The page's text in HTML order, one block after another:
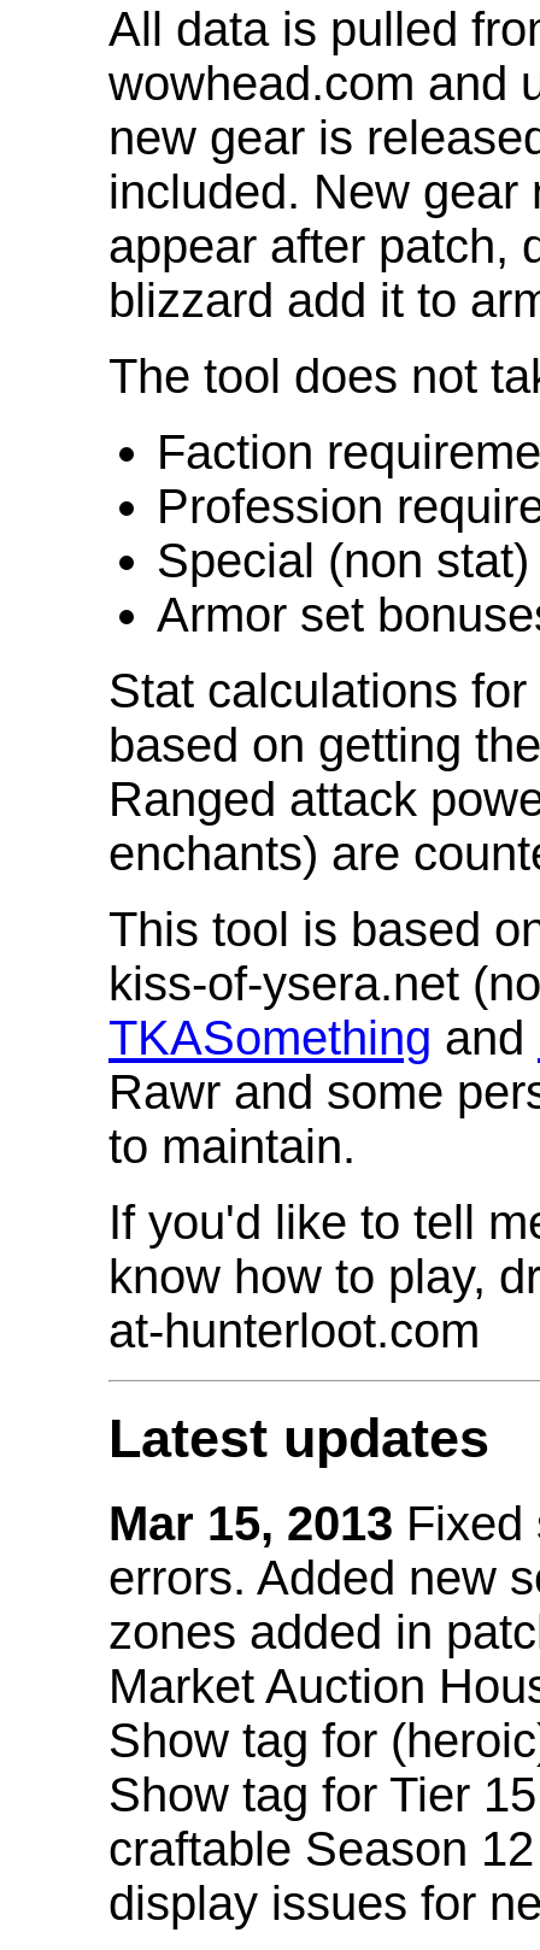
All data is pulled
wowhead.com and
new gear is
included. New gear
appear after patch,
blizzard add it to
The tool does not
Faction
Profession
Special (non
Armor set
Stat calculations
based on getting
Ranged attack
enchants) are
This tool is based
kiss-of-ysera.net
TKASomething and
Rawr and some
to maintain.
If you'd like to tell
know how to play,
at-hunterloot.com
Latest updates
Mar 15, 2013 Fixed
errors. Added new
zones added in
Market Auction
Show tag for
Show tag for Tier
craftable Season
display issues for